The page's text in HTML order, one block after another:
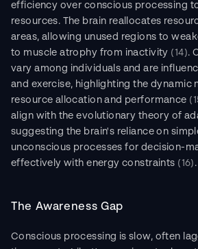
efficiency over conscious processing
resources. The brain reallocates
areas, allowing unused regions to
to muscle atrophy from inactivity (14).
vary among individuals and are
and exercise, highlighting the dynamic
resource allocation and performance
align with the evolutionary theory of
suggesting the brain's reliance on
unconscious processes for decision-
effectively with energy constraints (16) .
The Awareness Gap
Conscious processing is slow, often